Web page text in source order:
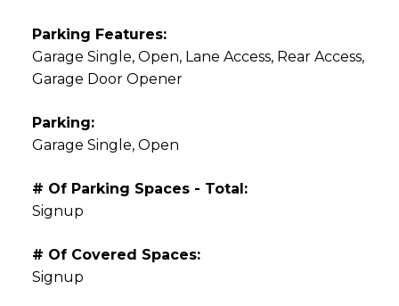
Parking Features:
Garage Single, Open, Lane Access, Rear Access,
Garage Door Opener
Parking:
Garage Single, Open
# Of Parking Spaces - Total:
Signup
# Of Covered Spaces:
Signup